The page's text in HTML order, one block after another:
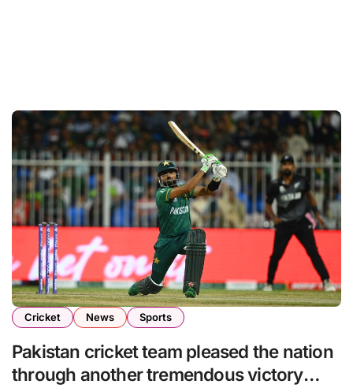
Cricket News Sports
Pakistan cricket team pleased the nation
through another tremendous victory